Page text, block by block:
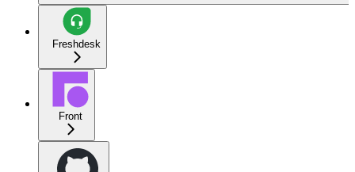
Freshdesk
Front